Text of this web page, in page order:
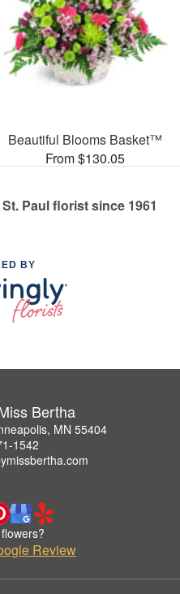
Beautiful Blooms Basket™
From $130.05
Paul florist since 1961
BY
Bertha
MN 55404
1542
Review